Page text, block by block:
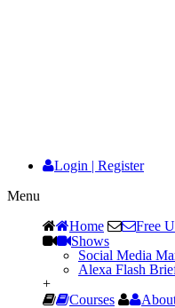
Login | Register
Menu
Home
Free
Shows
Social Media
Alexa Flash
+
Courses